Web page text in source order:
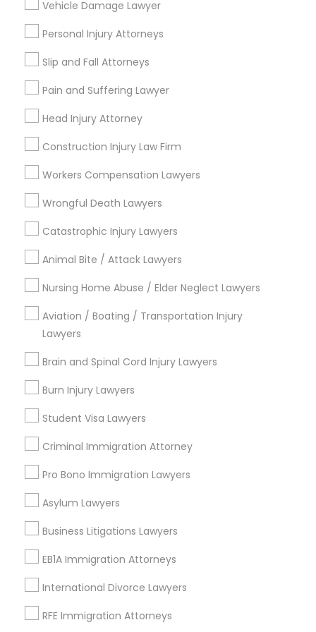
EB5 Attorneys
H1B Lawyers
Immigration Services
Legal Attorney Services
Law Firms
Immigration Lawyers
Vehicle Damage Lawyer
Personal Injury Attorneys
Slip and Fall Attorneys
Pain and Suffering Lawyer
Head Injury Attorney
Construction Injury Law Firm
Workers Compensation Lawyers
Wrongful Death Lawyers
Catastrophic Injury Lawyers
Animal Bite / Attack Lawyers
Nursing Home Abuse / Elder Neglect Lawyers
Aviation / Boating / Transportation Injury
Lawyers
Brain and Spinal Cord Injury Lawyers
Burn Injury Lawyers
Student Visa Lawyers
Criminal Immigration Attorney
Pro Bono Immigration Lawyers
Asylum Lawyers
Business Litigations Lawyers
EB1A Immigration Attorneys
International Divorce Lawyers
RFE Immigration Attorneys
Criminal Attorney
Auto Accident Lawyers
Immigration Services
Family Law Attorneys
Adoption Lawyer
Patent Attorneys
Legal Services in Nearby
Neighborhoods
Century Palms/Cove, CA
College Square, CA
Figueroa Park Square, CA
Starr King, CA
Harbor Gateway, CA
Longwood, CA
Legal Attorney Services Nearby
Locality
Gardena, CA
Hawthorne, CA
Torrance, CA
Downey, CA
Redondo Beach, CA